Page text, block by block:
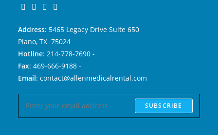
Address: 5465 Legacy Drive Suite 650
Plano, TX 75024
Hotline: 214-778-7690 -
Fax: 469-666-9188 -
Email: contact@allenmedicalrental.com
SUBSCRIBE